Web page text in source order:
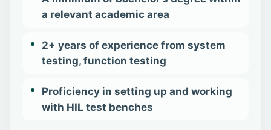
a relevant academic area
2+ years of experience from system
testing, function testing
Proficiency in setting up and working
with HIL test benches